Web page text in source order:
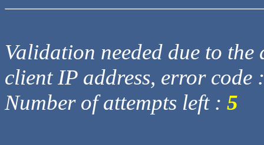
Validation needed due to
client IP address, error code
Number of attempts left : 5